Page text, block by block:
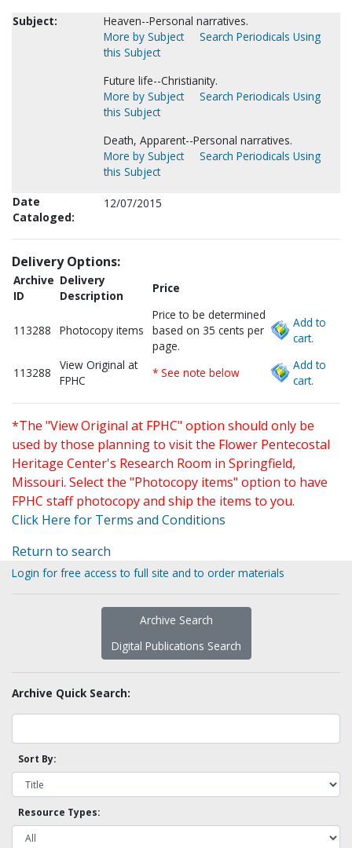
Subject:
Heaven--Personal narratives.
More by Subject
Search Periodicals Using
this Subject
Future life--Christianity.
More by Subject
Search Periodicals Using
this Subject
Death, Apparent--Personal narratives.
More by Subject
Search Periodicals Using
this Subject
Date
Cataloged:
12/07/2015
Delivery Options:
Archive
ID
Delivery
Description
Price
113288 Photocopy items
Price to be determined
based on 35 cents per
page.
Add to
cart.
113288
View Original at
FPHC
* See note below
Add to
cart.
*The "View Original at FPHC" option should only be
used by those planning to visit the Flower Pentecostal
Heritage Center's Research Room in Springfield,
Missouri. Select the "Photocopy items" option to have
FPHC staff photocopy and ship the items to you.
Click Here for Terms and Conditions
Return to search
Login for free access to full site and to order materials
Archive Search
Digital Publications Search
Archive Quick Search:
Sort By:
Resource Types: